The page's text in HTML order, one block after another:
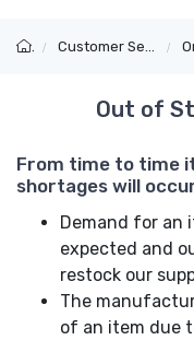
Customer Service
Out of
From time to time
shortages will
Demand for an
expected and
restock our
The
of an item due